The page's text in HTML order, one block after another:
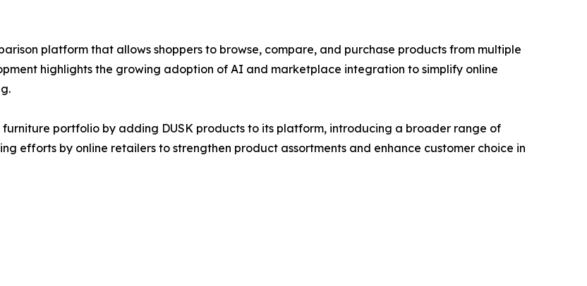
platform that allows shoppers to browse, compare, and purchase products from multiple
highlights the growing adoption of AI and marketplace integration to simplify online
furniture portfolio by adding DUSK products to its platform, introducing a broader range of
efforts by online retailers to strengthen product assortments and enhance customer choice in